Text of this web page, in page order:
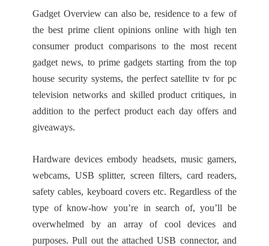
Gadget Overview can also be, residence to a few of
the best prime client opinions online with high ten
consumer product comparisons to the most recent
gadget news, to prime gadgets starting from the top
house security systems, the perfect satellite tv for pc
television networks and skilled product critiques, in
addition to the perfect product each day offers and
giveaways.
Hardware devices embody headsets, music gamers,
webcams, USB splitter, screen filters, card readers,
safety cables, keyboard covers etc. Regardless of the
type of know-how you’re in search of, you’ll be
overwhelmed by an array of cool devices and
purposes. Pull out the attached USB connector, and